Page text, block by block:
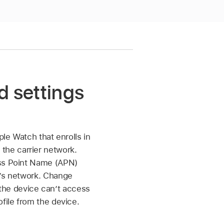
settings
Watch that enrolls in
carrier network.
Point Name (APN)
network. Change
device can’t access
from the device.